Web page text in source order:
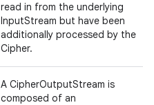
read in from the underlying
InputStream but have been
additionally processed by the
Cipher.
A CipherOutputStream is
composed of an